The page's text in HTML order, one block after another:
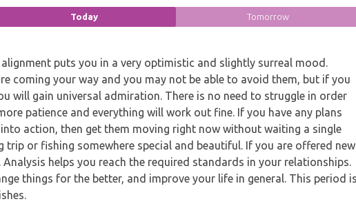
Today Tomorrow
puts you in a very optimistic and slightly surreal mood.
coming your way and you may not be able to avoid them, but if you
will gain universal admiration. There is no need to struggle in order
patience and everything will work out fine. If you have any plans
action, then get them moving right now without waiting a single
trip or fishing somewhere special and beautiful. If you are offered new
helps you reach the required standards in your relationships.
things for the better, and improve your life in general. This period